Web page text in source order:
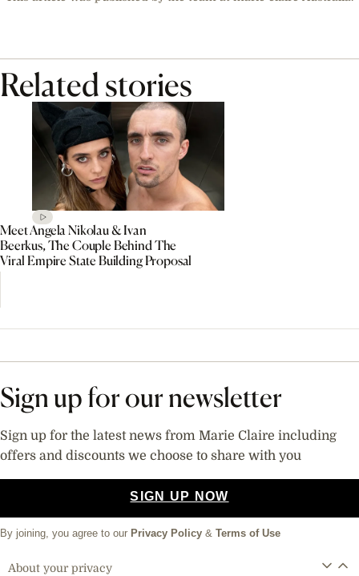
Related stories
Meet Angela Nikolau & Ivan
Beerkus, The Couple Behind The
Viral Empire State Building Proposal
Sign up for our newsletter
Sign up for the latest news from Marie Claire including
offers and discounts we choose to share with you
SIGN UP NOW
By joining, you agree to our Privacy Policy & Terms of Use
About your privacy